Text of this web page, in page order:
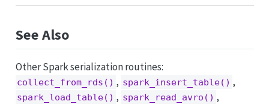
See Also
Other Spark serialization routines:
collect_from_rds() , spark_insert_table() ,
spark_load_table() , spark_read_avro() ,